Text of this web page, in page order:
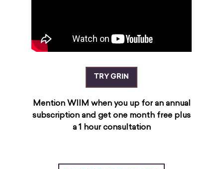
TRY GRIN
Mention WIIM when you up for an annual
subscription and get one month free plus
a 1 hour consultation